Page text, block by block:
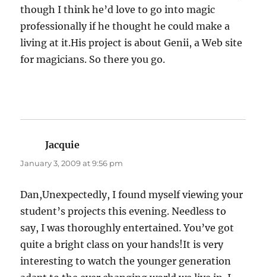
though I think he’d love to go into magic
professionally if he thought he could make a
living at it.His project is about Genii, a Web site
for magicians. So there you go.
Jacquie
January 3, 2009 at 9:56 pm
Dan,Unexpectedly, I found myself viewing your
student’s projects this evening. Needless to
say, I was thoroughly entertained. You’ve got
quite a bright class on your hands!It is very
interesting to watch the younger generation